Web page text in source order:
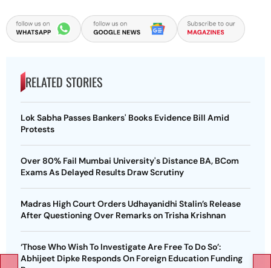
RELATED STORIES
Lok Sabha Passes Bankers' Books Evidence Bill Amid
Protests
Over 80% Fail Mumbai University's Distance BA, BCom
Exams As Delayed Results Draw Scrutiny
Madras High Court Orders Udhayanidhi Stalin’s Release
After Questioning Over Remarks on Trisha Krishnan
‘Those Who Wish To Investigate Are Free To Do So’:
Abhijeet Dipke Responds On Foreign Education Funding